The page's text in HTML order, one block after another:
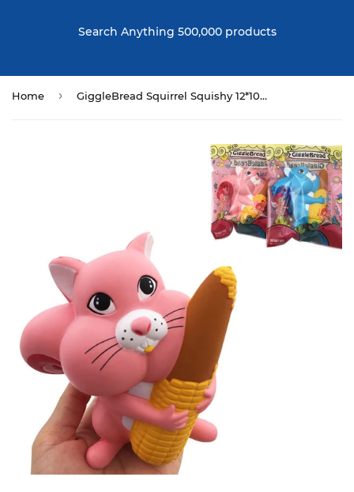
Search Anything 500,000 products
Home › GiggleBread Squirrel Squishy 12*10.5*7CM Licensed Slow Rising With Packaging